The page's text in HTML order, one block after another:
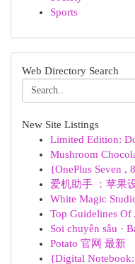
Sports
Web Directory Search
New Site Listings
Limited Edition:
Mushroom
{OnePlus Seven ,
爱机助手 ：苹果
White Magic
Top Guidelines
Soi chuyên sâu ·
Potato 官网 最新
{Digital